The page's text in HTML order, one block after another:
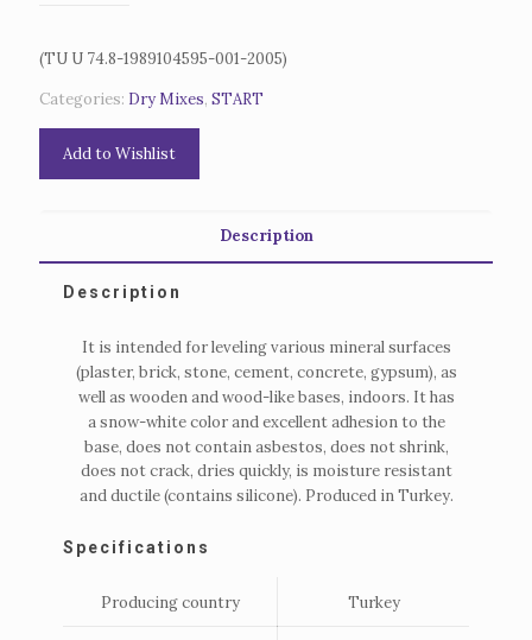
(TU U 74.8-1989104595-001-2005)
Categories: Dry Mixes, START
Add to Wishlist
Description
Description
It is intended for leveling various mineral surfaces
(plaster, brick, stone, cement, concrete, gypsum), as
well as wooden and wood-like bases, indoors. It has
a snow-white color and excellent adhesion to the
base, does not contain asbestos, does not shrink,
does not crack, dries quickly, is moisture resistant
and ductile (contains silicone). Produced in Turkey.
Specifications
Producing country Turkey